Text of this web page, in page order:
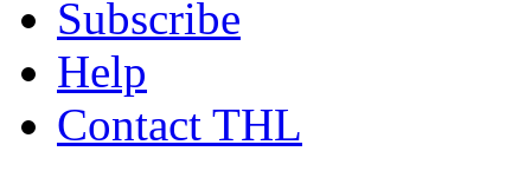
Subscribe
Help
Contact THL